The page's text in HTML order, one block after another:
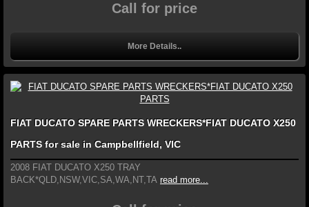
Call for price
More Details..
FIAT DUCATO SPARE PARTS WRECKERS*FIAT DUCATO X250
PARTS for sale in Campbellfield, VIC
2008 FIAT DUCATO X250 TRAY
BACK*QLD,NSW,VIC,SA,WA,NT,TA read more...